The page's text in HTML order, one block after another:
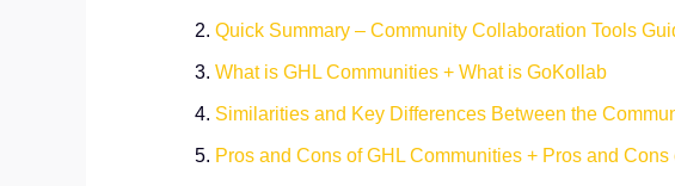
Quick Summary – Community Collaboration Tools
What is GHL Communities + What is GoKollab
Similarities and Key Differences Between the
Pros and Cons of GHL Communities + Pros and